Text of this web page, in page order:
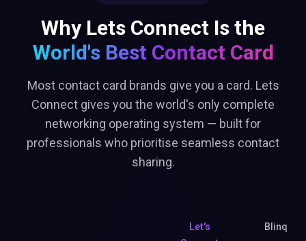
Why Lets Connect Is the
World's Best Contact Card
Most contact card brands give you a card. Lets
Connect gives you the world's only complete
networking operating system — built for
professionals who prioritise seamless contact
sharing.
Let's
Blinq